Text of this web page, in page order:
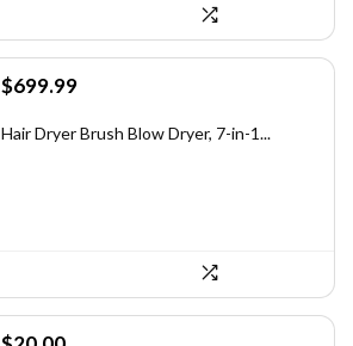
Original
was:
$699.99Current
is:
Hair Dryer Brush Blow Dryer, 7-in-1...